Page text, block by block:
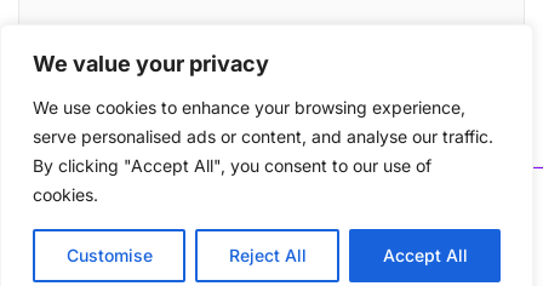
We value your privacy
We use cookies to enhance your browsing experience,
serve personalised ads or content, and analyse our traffic.
By clicking "Accept All", you consent to our use of
cookies.
Customise Reject All Accept All
project of ATX Tech. Email : support@learnhive.org